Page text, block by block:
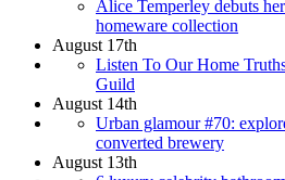
Alice Temperley debuts
homeware collection
August 17th
Listen To Our Home
Guild
August 14th
Urban glamour #70:
converted brewery
August 13th